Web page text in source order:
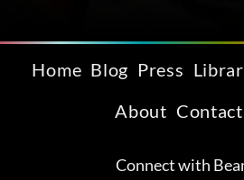
Home Blog Press
About Contact
Connect with